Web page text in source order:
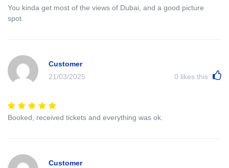
You kinda get most of the views of Dubai, and a good picture
spot.
Customer
21/03/2025
0 likes this
Booked, received tickets and everything was ok.
Customer